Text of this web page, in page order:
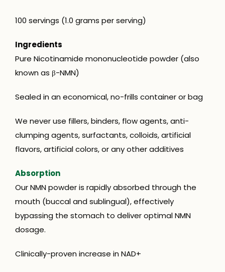
100 servings (1.0 grams per serving)
Ingredients
Pure Nicotinamide mononucleotide powder (also
known as β-NMN)
Sealed in an economical, no-frills container or bag
We never use fillers, binders, flow agents, anti-
clumping agents, surfactants, colloids, artificial
flavors, artificial colors, or any other additives
Absorption
Our NMN powder is rapidly absorbed through the
mouth (buccal and sublingual), effectively
bypassing the stomach to deliver optimal NMN
dosage.
Clinically-proven increase in NAD+